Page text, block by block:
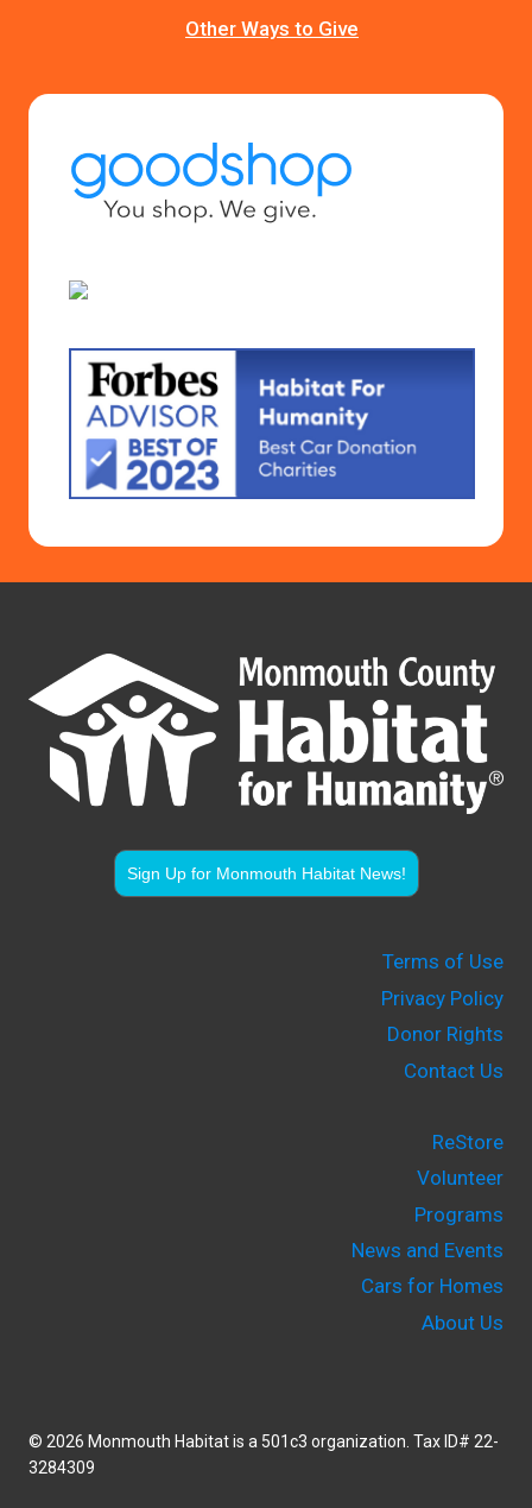
Other Ways to Give
Sign Up for Monmouth Habitat News!
Terms of Use
Privacy Policy
Donor Rights
Contact Us
ReStore
Volunteer
Programs
News and Events
Cars for Homes
About Us
© 2026 Monmouth Habitat is a 501c3 organization. Tax ID# 22-
3284309